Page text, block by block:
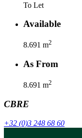
To Let
Available
8.691 m2
As From
8.691 m2
CBRE
+32 (0)3 248 68 60